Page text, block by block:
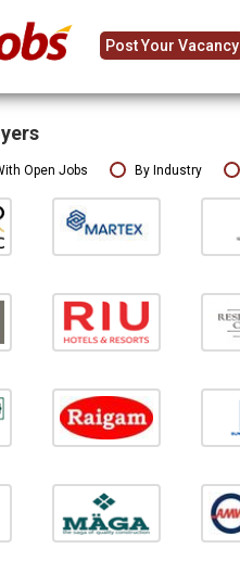
Post Your Vacancy
Open Jobs By Industry